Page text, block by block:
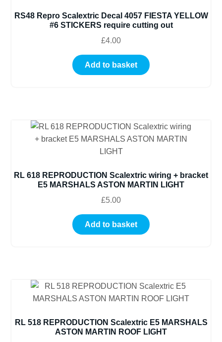
RS48 Repro Scalextric Decal 4057 FIESTA YELLOW
#6 STICKERS require cutting out
£4.00
Add to basket
RL 618 REPRODUCTION Scalextric wiring + bracket
E5 MARSHALS ASTON MARTIN LIGHT
£5.00
Add to basket
RL 518 REPRODUCTION Scalextric E5 MARSHALS
ASTON MARTIN ROOF LIGHT